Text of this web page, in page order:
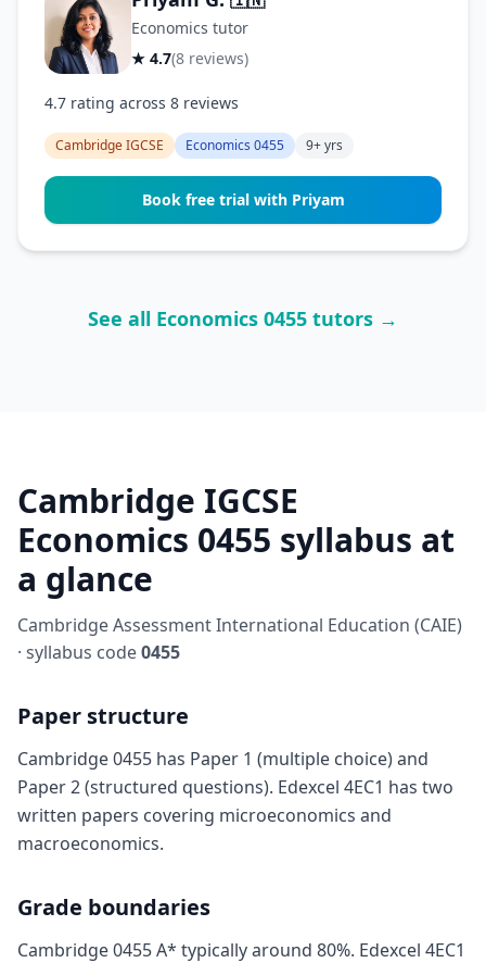
Economics tutor
★ 4.7(8 reviews)
4.7 rating across 8 reviews
Cambridge IGCSE Economics 0455 9+ yrs
Book free trial with Priyam
See all Economics 0455 tutors →
Cambridge IGCSE
Economics 0455 syllabus at
a glance
Cambridge Assessment International Education (CAIE)
· syllabus code0455
Paper structure
Cambridge 0455 has Paper 1 (multiple choice) and
Paper 2 (structured questions). Edexcel 4EC1 has two
written papers covering microeconomics and
macroeconomics.
Grade boundaries
Cambridge 0455 A* typically around 80%. Edexcel 4EC1